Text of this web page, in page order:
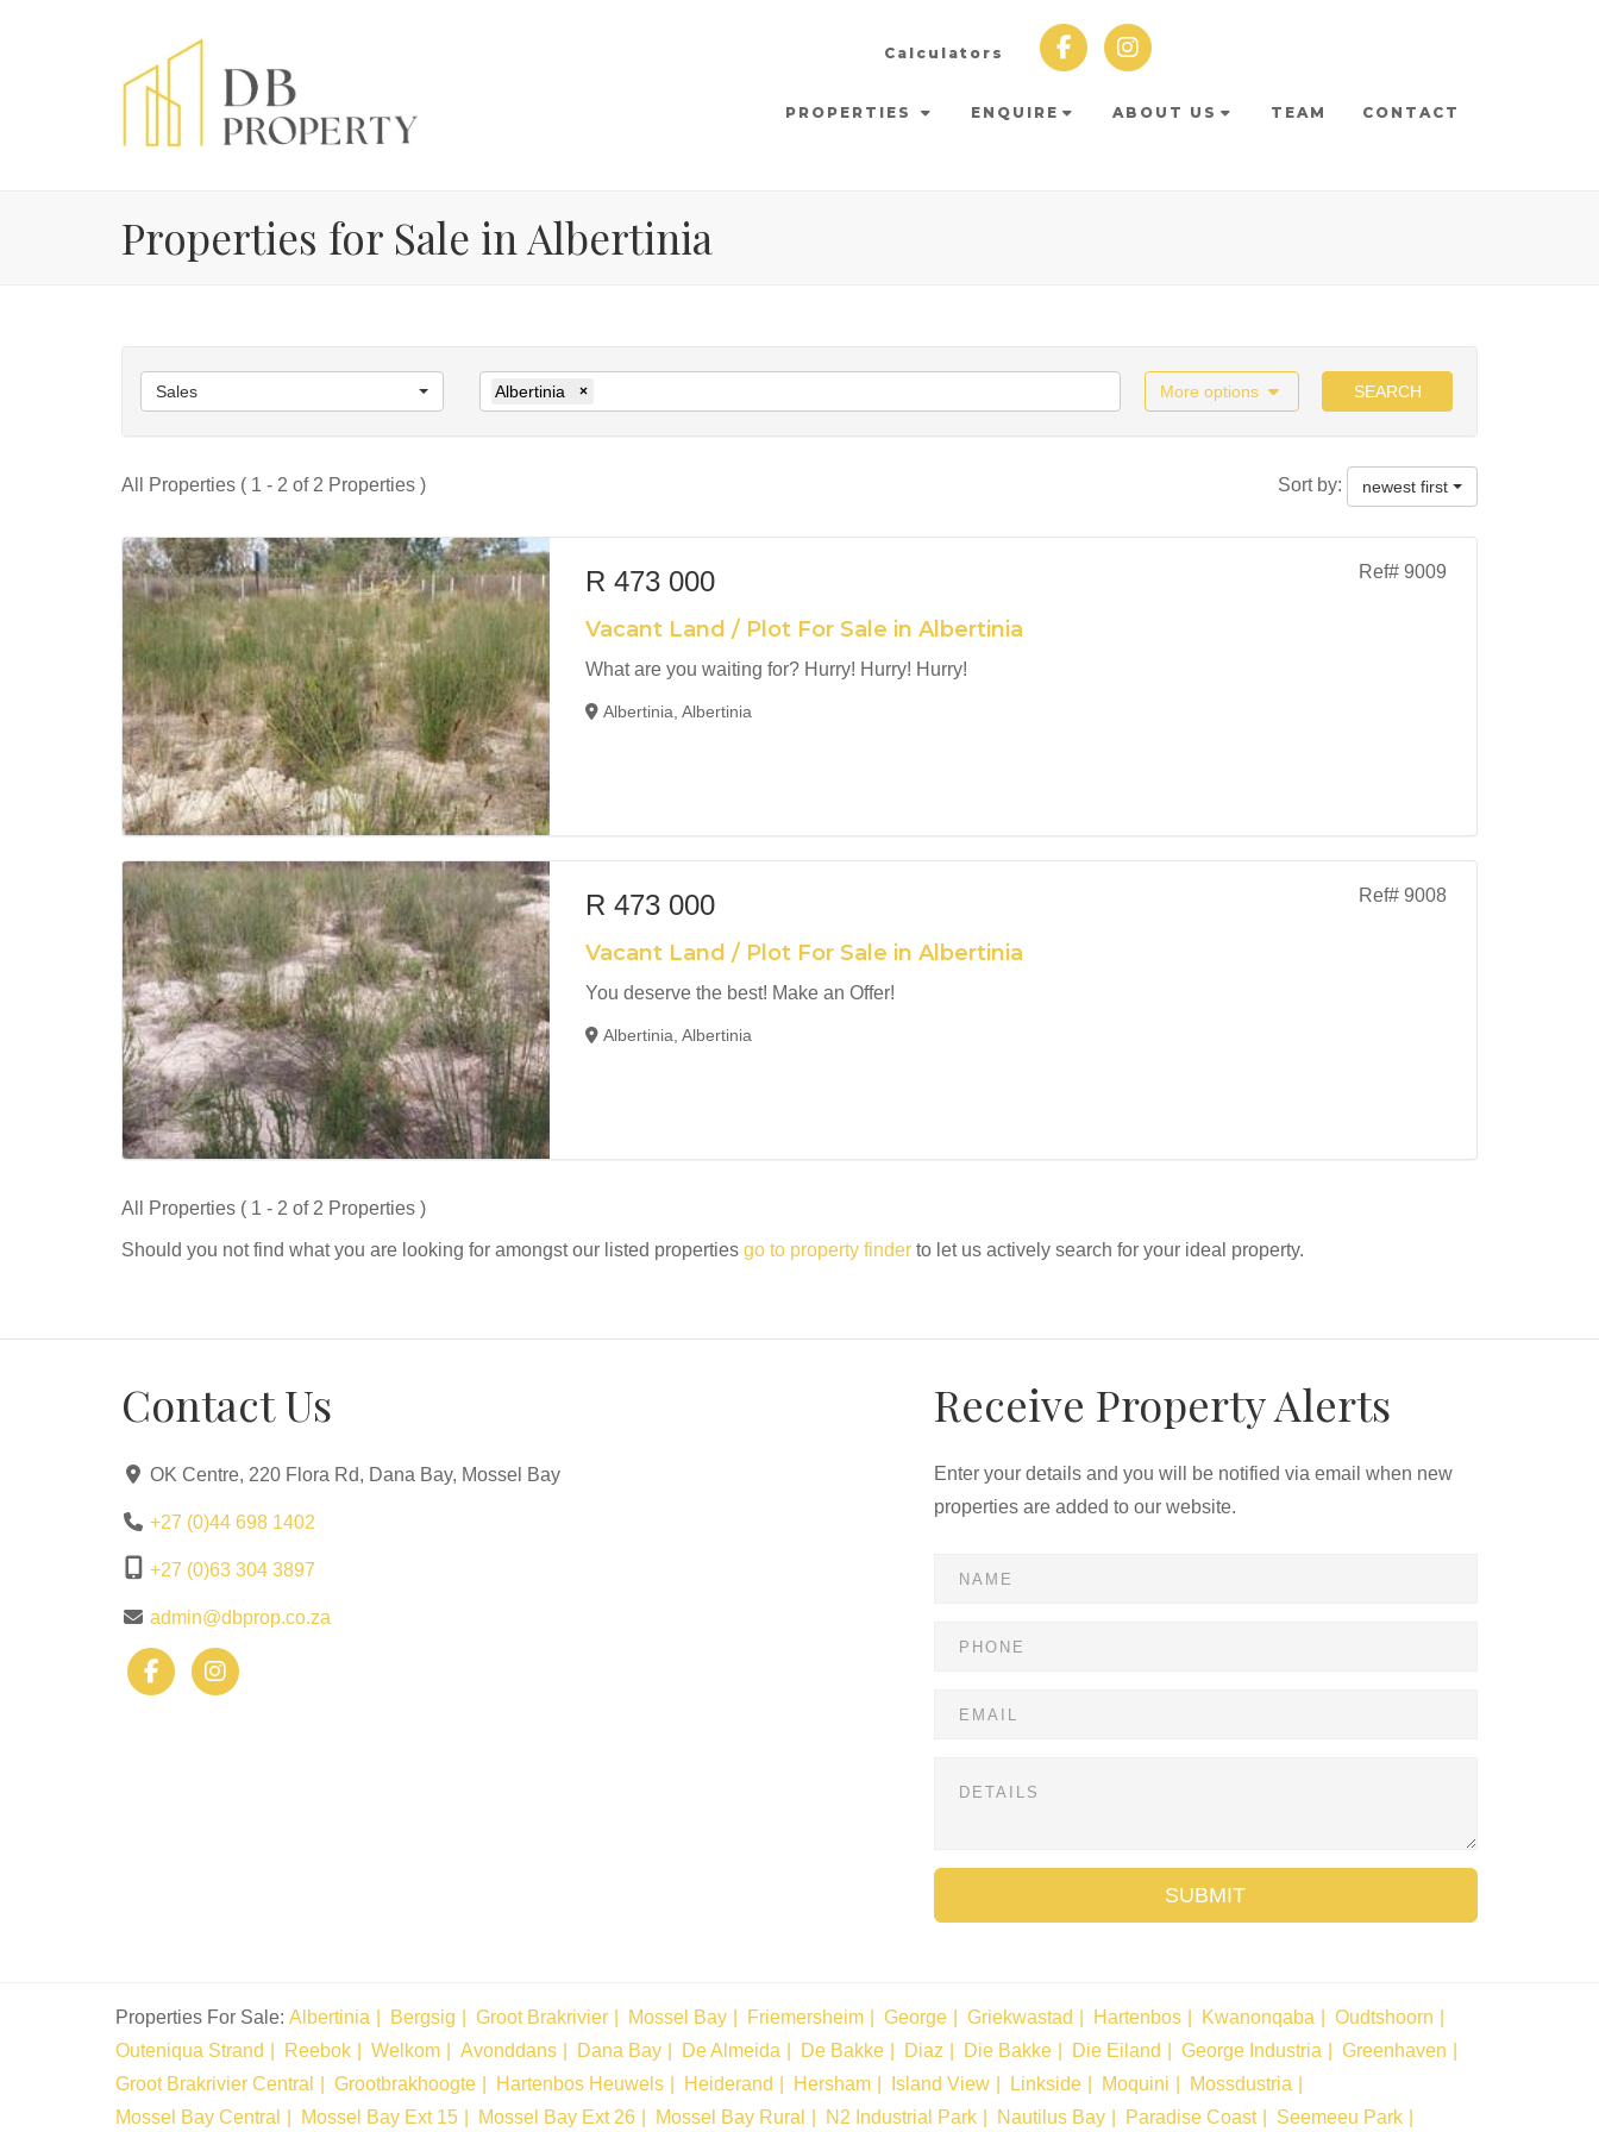
Calculators
PROPERTIES ENQUIRE ABOUT US TEAM CONTACT
Properties for Sale in Albertinia
Sales Albertinia × More options SEARCH
All Properties ( 1 - 2 of 2 Properties ) Sort by: newest first
Ref# 9009
R 473 000
Vacant Land / Plot For Sale in Albertinia
What are you waiting for? Hurry! Hurry! Hurry!
Albertinia, Albertinia
Ref# 9008
R 473 000
Vacant Land / Plot For Sale in Albertinia
You deserve the best! Make an Offer!
Albertinia, Albertinia
All Properties ( 1 - 2 of 2 Properties )
Should you not find what you are looking for amongst our listed properties go to property finder to let us actively search for your ideal property.
Contact Us
OK Centre, 220 Flora Rd, Dana Bay, Mossel Bay
+27 (0)44 698 1402
+27 (0)63 304 3897
admin@dbprop.co.za
Receive Property Alerts
Enter your details and you will be notified via email when new
properties are added to our website.
SUBMIT
Properties For Sale: Albertinia Bergsig Groot Brakrivier Mossel Bay Friemersheim George Griekwastad Hartenbos Kwanonqaba
Oudtshoorn
Outeniqua Strand
Reebok Welkom Avonddans Dana Bay De Almeida De Bakke Diaz Die Bakke Die Eiland George Industria
Greenhaven
Groot Brakrivier Central
Grootbrakhoogte Hartenbos Heuwels Heiderand Hersham Island View Linkside Moquini
Mossdustria
Mossel Bay Central
Mossel Bay Ext 15 Mossel Bay Ext 26 Mossel Bay Rural N2 Industrial Park Nautilus Bay Paradise Coast Seemeeu Park